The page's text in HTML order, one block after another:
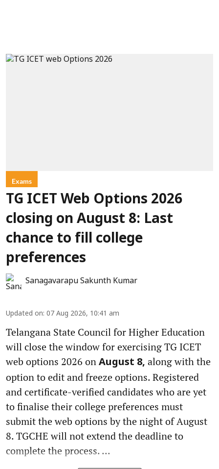
Exams
TG ICET Web Options 2026
closing on August 8: Last
chance to fill college
preferences
Sanagavarapu Sakunth Kumar
Updated on: 07 Aug 2026, 10:41 am
Telangana State Council for Higher Education
will close the window for exercising TG ICET
web options 2026 on August 8, along with the
option to edit and freeze options. Registered
and certificate-verified candidates who are yet
to finalise their college preferences must
submit the web options by the night of August
8. TGCHE will not extend the deadline to
complete the process. ...